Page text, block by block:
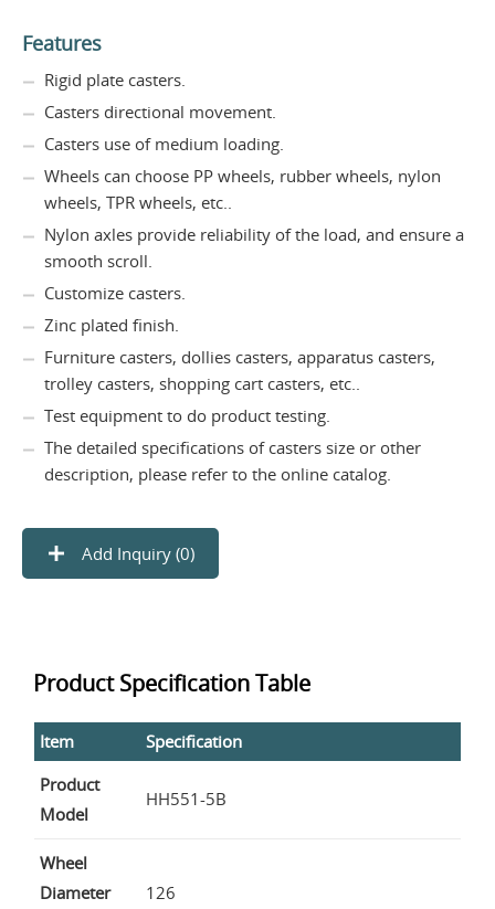
Features
Rigid plate casters.
Casters directional movement.
Casters use of medium loading.
Wheels can choose PP wheels, rubber wheels, nylon
wheels, TPR wheels, etc..
Nylon axles provide reliability of the load, and ensure a
smooth scroll.
Customize casters.
Zinc plated finish.
Furniture casters, dollies casters, apparatus casters,
trolley casters, shopping cart casters, etc..
Test equipment to do product testing.
The detailed specifications of casters size or other
description, please refer to the online catalog.
Add Inquiry (0)
Product Specification Table
Item
Specification
Product
Model
HH551-5B
Wheel
Diameter
126